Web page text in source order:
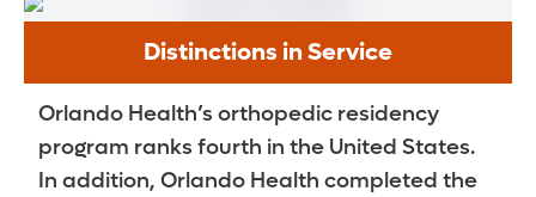
Distinctions in Service
Orlando Health’s orthopedic residency
program ranks fourth in the United States.
In addition, Orlando Health completed the